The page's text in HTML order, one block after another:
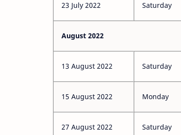
23 July 2022 Saturday
August 2022
13 August 2022 Saturday
15 August 2022 Monday
27 August 2022 Saturday